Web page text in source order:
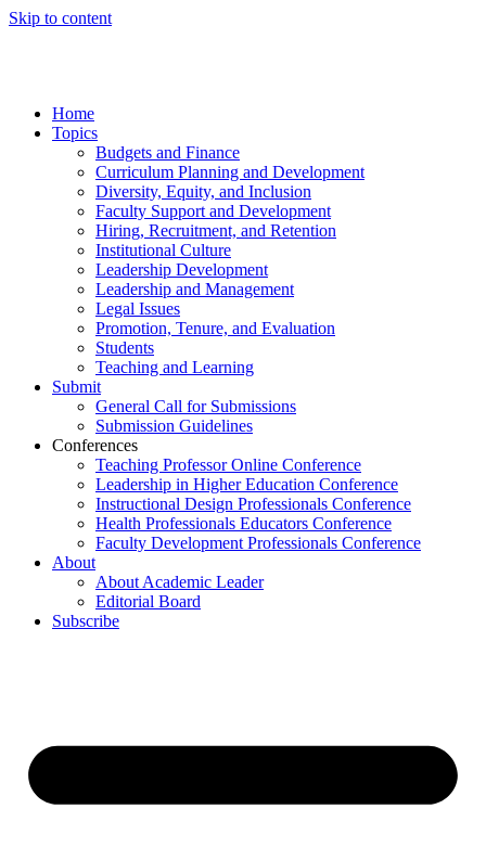
Skip to content
Home
Topics
Budgets and Finance
Curriculum Planning and Development
Diversity, Equity, and Inclusion
Faculty Support and Development
Hiring, Recruitment, and Retention
Institutional Culture
Leadership Development
Leadership and Management
Legal Issues
Promotion, Tenure, and Evaluation
Students
Teaching and Learning
Submit
General Call for Submissions
Submission Guidelines
Conferences
Teaching Professor Online Conference
Leadership in Higher Education Conference
Instructional Design Professionals Conference
Health Professionals Educators Conference
Faculty Development Professionals Conference
About
About Academic Leader
Editorial Board
Subscribe